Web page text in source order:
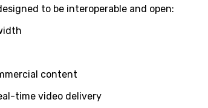
to be interoperable and open:
content
time video delivery